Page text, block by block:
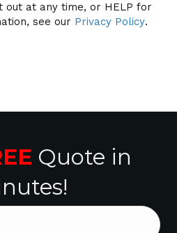
out at any time, or HELP for
see our Privacy Policy.
Quote in